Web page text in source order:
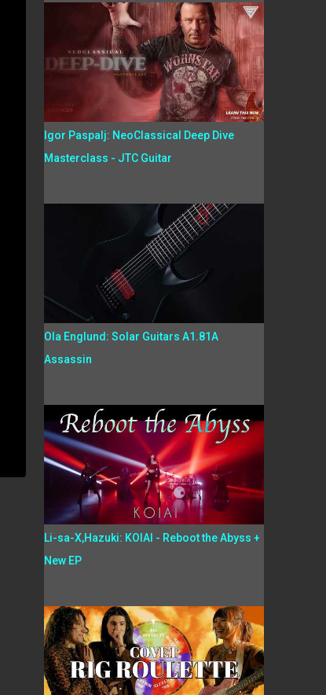
Igor Paspalj: NeoClassical Deep Dive
Masterclass - JTC Guitar
Ola Englund: Solar Guitars A1.81A
Assassin
Li-sa-X,Hazuki: KOIAI - Reboot the Abyss +
New EP